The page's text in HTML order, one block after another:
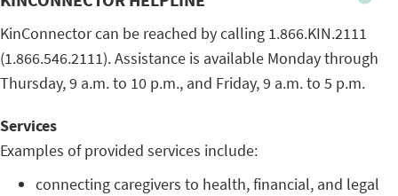
KinConnector can be reached by calling 1.866.KIN.2111
(1.866.546.2111). Assistance is available Monday through
Thursday, 9 a.m. to 10 p.m., and Friday, 9 a.m. to 5 p.m.
Services
Examples of provided services include:
connecting caregivers to health, financial, and legal